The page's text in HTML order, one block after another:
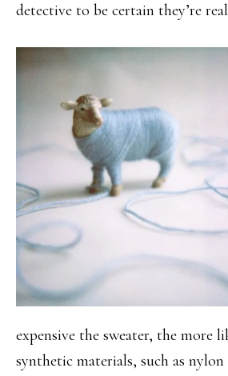
detective to be certain they’re
expensive the sweater, the more
synthetic materials, such as